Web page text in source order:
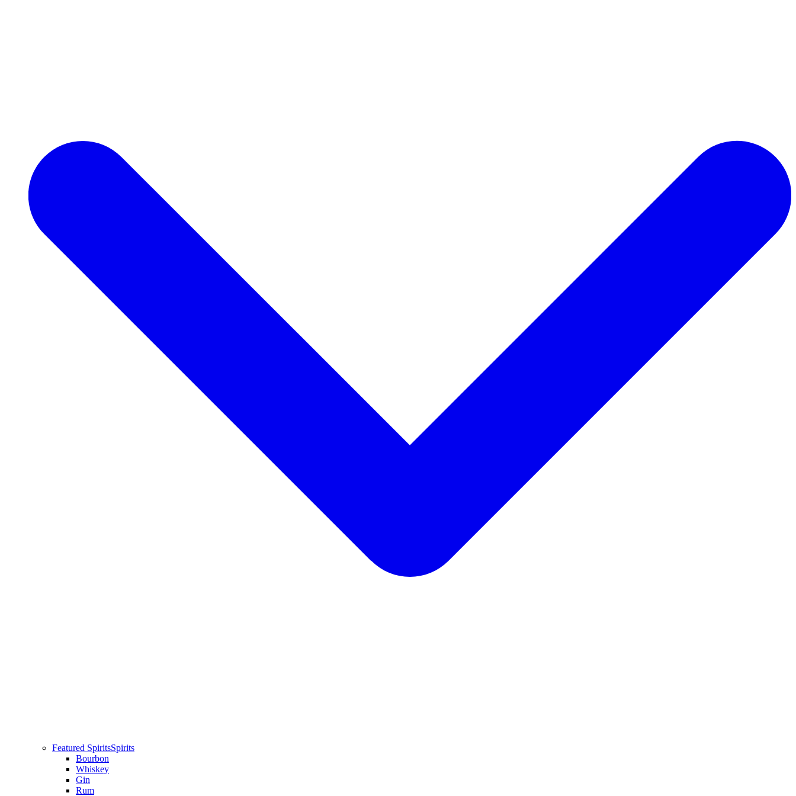
Featured SpiritsSpirits
Bourbon
Whiskey
Gin
Rum